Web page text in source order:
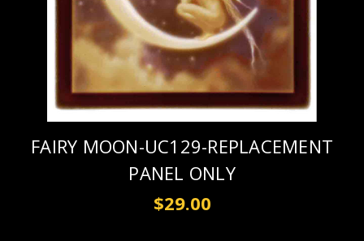
FAIRY MOON-UC129-REPLACEMENT
PANEL ONLY
$29.00